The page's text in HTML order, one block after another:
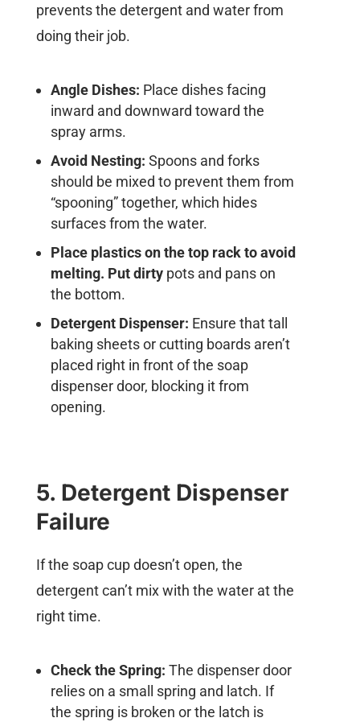
prevents the detergent and water from
doing their job.
Angle Dishes: Place dishes facing
inward and downward toward the
spray arms.
Avoid Nesting: Spoons and forks
should be mixed to prevent them from
“spooning” together, which hides
surfaces from the water.
Place plastics on the top rack to avoid
melting. Put dirtypots and pans on
the bottom.
Detergent Dispenser: Ensure that tall
baking sheets or cutting boards aren’t
placed right in front of the soap
dispenser door, blocking it from
opening.
5. Detergent Dispenser
Failure
If the soap cup doesn’t open, the
detergent can’t mix with the water at the
right time.
Check the Spring: The dispenser door
relies on a small spring and latch. If
the spring is broken or the latch is